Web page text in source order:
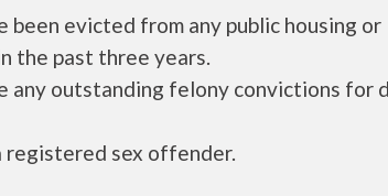
been evicted from any public housing or
the past three years.
any outstanding felony convictions for
registered sex offender.